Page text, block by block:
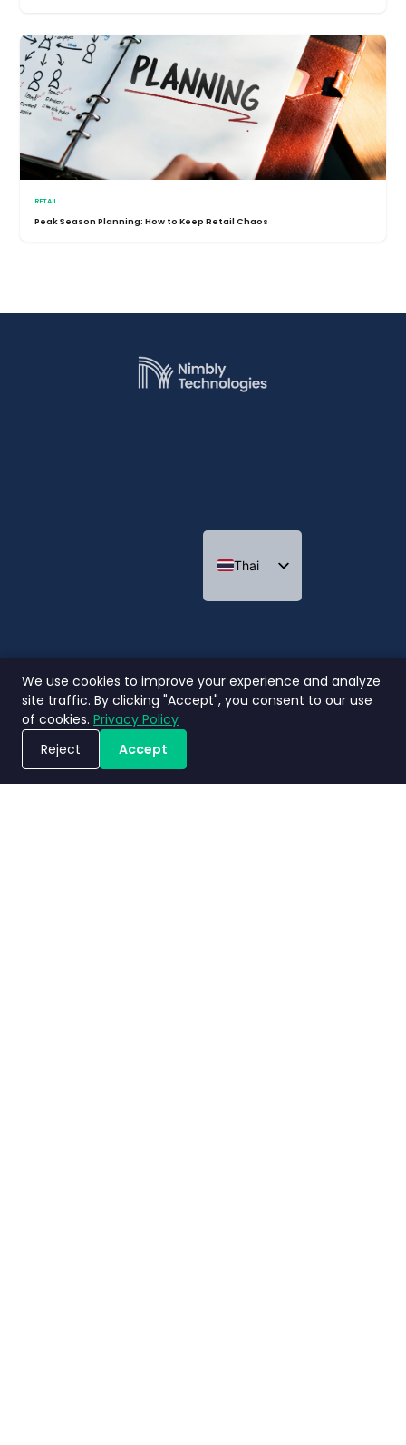
ขอรับการสาธิตระบบ
RETAIL
Peak Season Planning: How to Keep Retail Chaos
Thai
Indonesian
We use cookies to improve your experience and analyze
site traffic. By clicking "Accept", you consent to our use
of cookies. Privacy Policy
Reject
Accept